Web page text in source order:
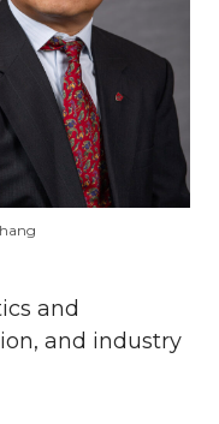
and
and industry